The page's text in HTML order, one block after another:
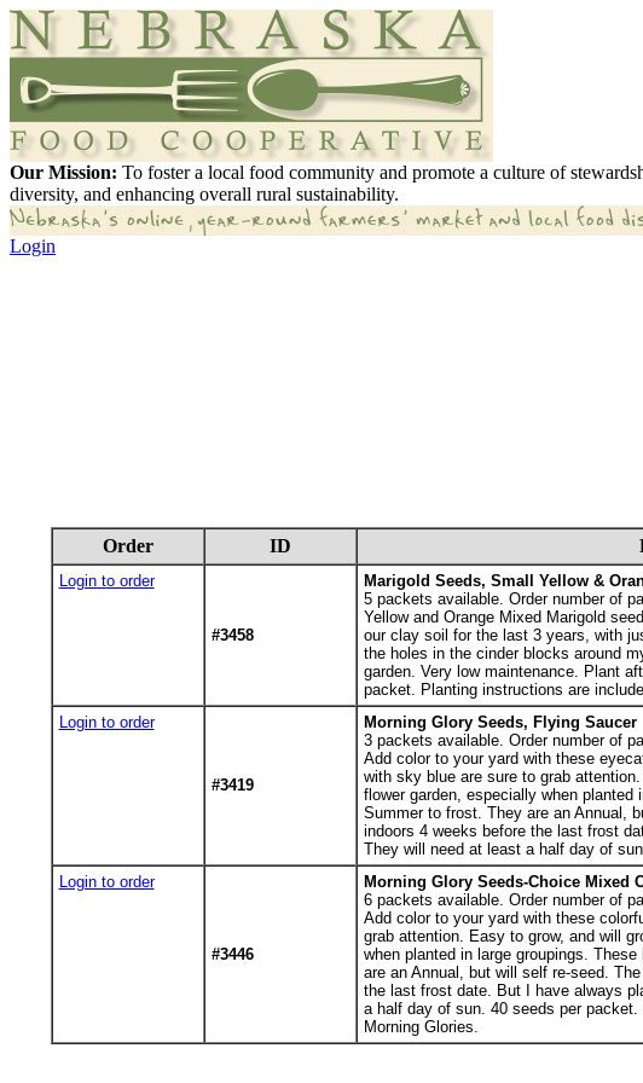
Our Mission: To foster a local food community and promote a culture of
diversity, and enhancing overall rural sustainability.
Login
Order ID
Login to order
#3458
Marigold Seeds, Small Yellow &
5packets available. Order number of
Yellow and Orange Mixed Marigold
our clay soil for the last 3 years, with
the holes in the cinder blocks around
garden. Very low maintenance. Plant
packet. Planting instructions are
Login to order
#3419
Morning Glory Seeds, Flying Saucer
3packets available. Order number of
Add color to your yard with these
with sky blue are sure to grab
flower garden, especially when planted
Summer to frost. They are an Annual,
indoors 4 weeks before the last frost
They will need at least a half day of
Login to order
#3446
Morning Glory Seeds-Choice Mixed
6packets available. Order number of
Add color to your yard with these
grab attention. Easy to grow, and will
when planted in large groupings.
are an Annual, but will self re-seed.
the last frost date. But I have always
a half day of sun. 40 seeds per
Morning Glories.